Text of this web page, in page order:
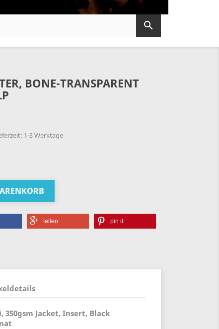

BONE-TRANSPARENT
1-3 Werktage
teilen pin it
350gsm Jacket, Insert, Black